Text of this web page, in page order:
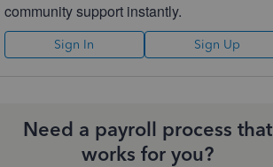
community support instantly.
Sign In Sign Up
Need a payroll process that
works for you?